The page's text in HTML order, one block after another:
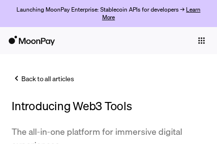
Launching MoonPay Enterprise: Stablecoin APIs for developers → Learn
More
Trade
Back to all articles
Introducing Web3 Tools
The all-in-one platform for immersive digital